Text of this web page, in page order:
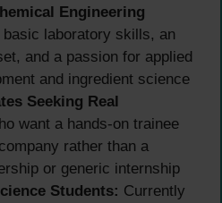
Engineering
basic laboratory skills, an
and a passion for applied
and ingredient science
Seeking Real
want a hands-on trainee
rather than a
or generic internship
Students: Currently